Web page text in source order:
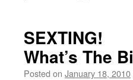
SEXTING!
What’s The
Posted on January 18, 2010